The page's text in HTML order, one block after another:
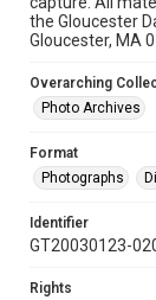
the Gloucester
Gloucester, MA
Overarching
Photo Archives
Format
Photographs
Identifier
GT20030123-
Rights